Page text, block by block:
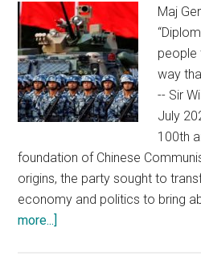
grit
of
Indian
Army
Maj
people
way
-- Sir
July
100th
foundation of Chinese
origins, the party sought to
economy and politics to bring
more...]